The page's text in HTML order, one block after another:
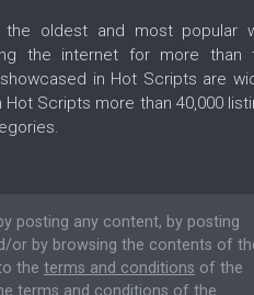
oldest and most popular
the internet for more than
in Hot Scripts are
Scripts more than 40,000
posting any content, by posting
or by browsing the contents of
the terms and conditions of the
terms and conditions of the